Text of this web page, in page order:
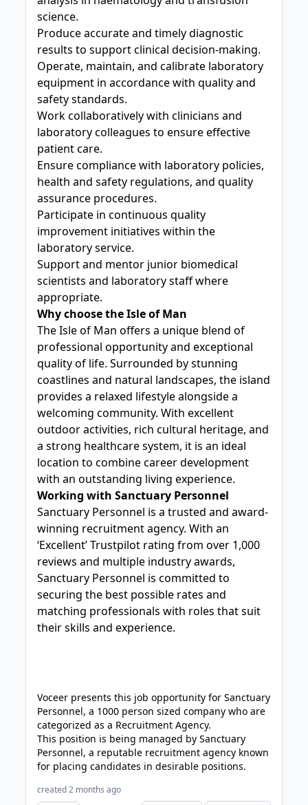
science.
Produce accurate and timely diagnostic
results to support clinical decision-making.
Operate, maintain, and calibrate laboratory
equipment in accordance with quality and
safety standards.
Work collaboratively with clinicians and
laboratory colleagues to ensure effective
patient care.
Ensure compliance with laboratory policies,
health and safety regulations, and quality
assurance procedures.
Participate in continuous quality
improvement initiatives within the
laboratory service.
Support and mentor junior biomedical
scientists and laboratory staff where
appropriate.
Why choose the Isle of Man
The Isle of Man offers a unique blend of
professional opportunity and exceptional
quality of life. Surrounded by stunning
coastlines and natural landscapes, the island
provides a relaxed lifestyle alongside a
welcoming community. With excellent
outdoor activities, rich cultural heritage, and
a strong healthcare system, it is an ideal
location to combine career development
with an outstanding living experience.
Working with Sanctuary Personnel
Sanctuary Personnel is a trusted and award-
winning recruitment agency. With an
‘Excellent’ Trustpilot rating from over 1,000
reviews and multiple industry awards,
Sanctuary Personnel is committed to
securing the best possible rates and
matching professionals with roles that suit
their skills and experience.
Voceer presents this job opportunity for Sanctuary
Personnel, a 1000 person sized company who are
categorized as a Recruitment Agency.
This position is being managed by Sanctuary
Personnel, a reputable recruitment agency known
for placing candidates in desirable positions.
created 2 months ago